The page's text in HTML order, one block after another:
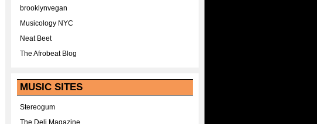
brooklynvegan
Musicology NYC
Neat Beet
The Afrobeat Blog
MUSIC SITES
Stereogum
The Deli Magazine